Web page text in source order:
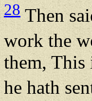
28 Then
work the
them,
he hath